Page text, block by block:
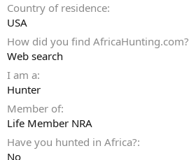
Country of residence
USA
How did you find AfricaHunting.com?
Web search
I am a
Hunter
Member of
Life Member NRA
Have you hunted in Africa?
No